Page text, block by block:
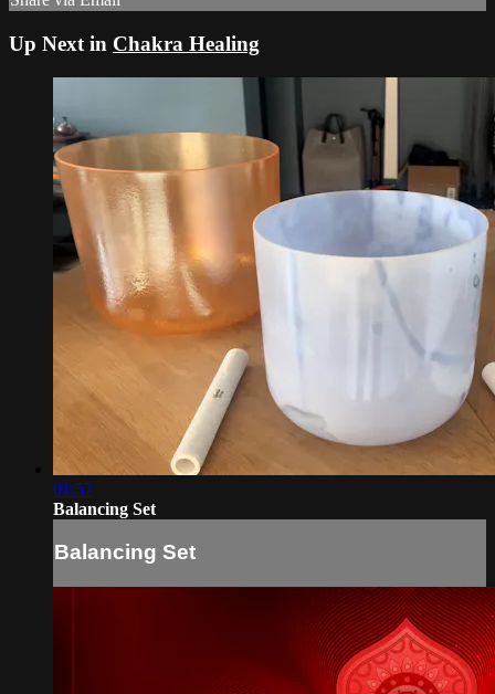
Up Next in Chakra Healing
01:57
Balancing Set
Balancing Set